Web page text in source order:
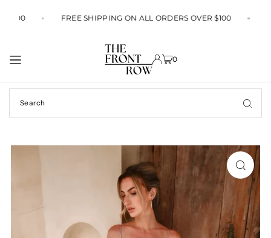
TRANSLATION MISSING: EN.ACCESSIBILITY.SKIP_TO_TEXT
$100 FREE SHIPPING ON ALL ORDERS OVER $100
0